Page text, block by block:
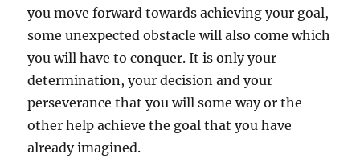
you move forward towards achieving your goal,
some unexpected obstacle will also come which
you will have to conquer. It is only your
determination, your decision and your
perseverance that you will some way or the
other help achieve the goal that you have
already imagined.